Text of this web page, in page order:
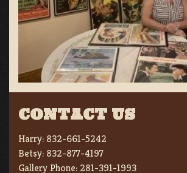
CONTACT US
Harry: 832-661-5242
Betsy: 832-877-4197
Gallery Phone: 281-391-1993